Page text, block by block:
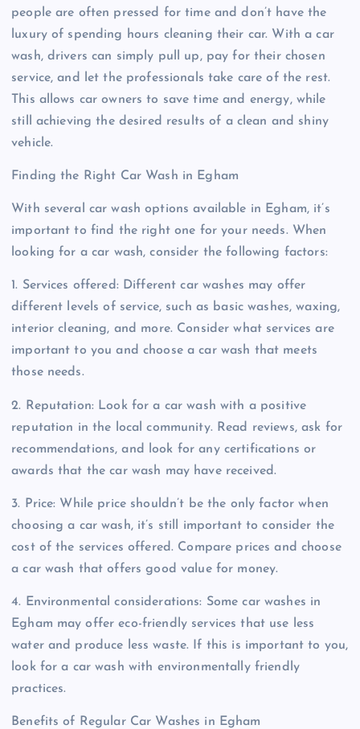
people are often pressed for time and don’t have the
luxury of spending hours cleaning their car. With a car
wash, drivers can simply pull up, pay for their chosen
service, and let the professionals take care of the rest.
This allows car owners to save time and energy, while
still achieving the desired results of a clean and shiny
vehicle.
Finding the Right Car Wash in Egham
With several car wash options available in Egham, it’s
important to find the right one for your needs. When
looking for a car wash, consider the following factors:
1. Services offered: Different car washes may offer
different levels of service, such as basic washes, waxing,
interior cleaning, and more. Consider what services are
important to you and choose a car wash that meets
those needs.
2. Reputation: Look for a car wash with a positive
reputation in the local community. Read reviews, ask for
recommendations, and look for any certifications or
awards that the car wash may have received.
3. Price: While price shouldn’t be the only factor when
choosing a car wash, it’s still important to consider the
cost of the services offered. Compare prices and choose
a car wash that offers good value for money.
4. Environmental considerations: Some car washes in
Egham may offer eco-friendly services that use less
water and produce less waste. If this is important to you,
look for a car wash with environmentally friendly
practices.
Benefits of Regular Car Washes in Egham